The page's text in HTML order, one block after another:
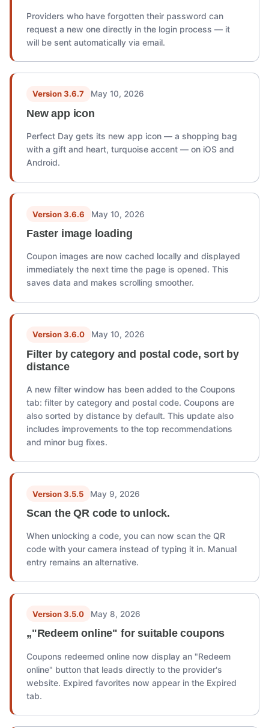
Providers who have forgotten their password can
request a new one directly in the login process — it
will be sent automatically via email.
Version 3.6.7 May 10, 2026
New app icon
Perfect Day gets its new app icon — a shopping bag
with a gift and heart, turquoise accent — on iOS and
Android.
Version 3.6.6 May 10, 2026
Faster image loading
Coupon images are now cached locally and displayed
immediately the next time the page is opened. This
saves data and makes scrolling smoother.
Version 3.6.0 May 10, 2026
Filter by category and postal code, sort by
distance
A new filter window has been added to the Coupons
tab: filter by category and postal code. Coupons are
also sorted by distance by default. This update also
includes improvements to the top recommendations
and minor bug fixes.
Version 3.5.5 May 9, 2026
Scan the QR code to unlock.
When unlocking a code, you can now scan the QR
code with your camera instead of typing it in. Manual
entry remains an alternative.
Version 3.5.0 May 8, 2026
„"Redeem online" for suitable coupons
Coupons redeemed online now display an "Redeem
online" button that leads directly to the provider's
website. Expired favorites now appear in the Expired
tab.